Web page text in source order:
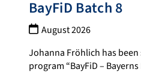
BayFiD Batch 8
August 2026
Johanna Fröhlich has
program “BayFiD –